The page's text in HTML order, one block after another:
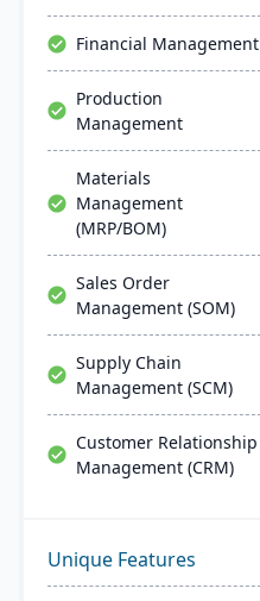
including make-to-order,
make-to-stock, and batch
production.
Financial Management
Production
Management
Materials
Management
(MRP/BOM)
Sales Order
Management (SOM)
Supply Chain
Management (SCM)
Customer Relationship
Management (CRM)
Unique Features